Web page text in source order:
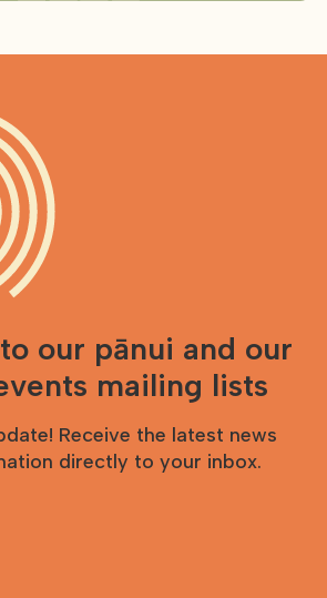
our pānui and our
mailing lists
Receive the latest news
directly to your inbox.